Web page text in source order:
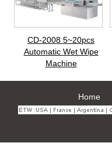
CD-2008 5~20pcs
Automatic Wet Wipe
Machine
Home